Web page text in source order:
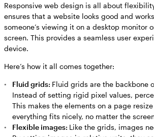
Responsive web design is all about
ensures that a website looks good and
someone’s viewing it on a desktop monitor
screen. This provides a seamless user
device.
Here’s how it all comes together:
Fluid grids: Fluid grids are the backbone
Instead of setting rigid pixel values,
This makes the elements on a page
everything fits nicely, no matter the
Flexible images: Like the grids, images